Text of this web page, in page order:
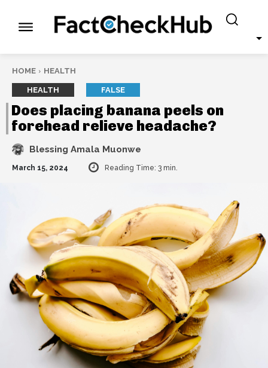
HOME HEALTH
HEALTH FALSE
Does placing banana peels on
forehead relieve headache?
Blessing Amala Muonwe
March 15, 2024 Reading Time: 3 min.